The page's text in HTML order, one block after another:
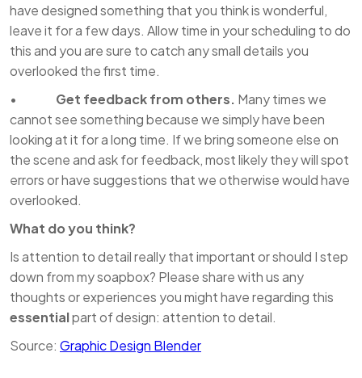
have designed something that you think is wonderful,
leave it for a few days. Allow time in your scheduling to do
this and you are sure to catch any small details you
overlooked the first time.
• Get feedback from others. Many times we
cannot see something because we simply have been
looking at it for a long time. If we bring someone else on
the scene and ask for feedback, most likely they will spot
errors or have suggestions that we otherwise would have
overlooked.
What do you think?
Is attention to detail really that important or should I step
down from my soapbox? Please share with us any
thoughts or experiences you might have regarding this
essentialpart of design: attention to detail.
Source: Graphic Design Blender